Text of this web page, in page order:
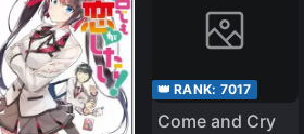
👑 RANK: 7017
Come and Cry